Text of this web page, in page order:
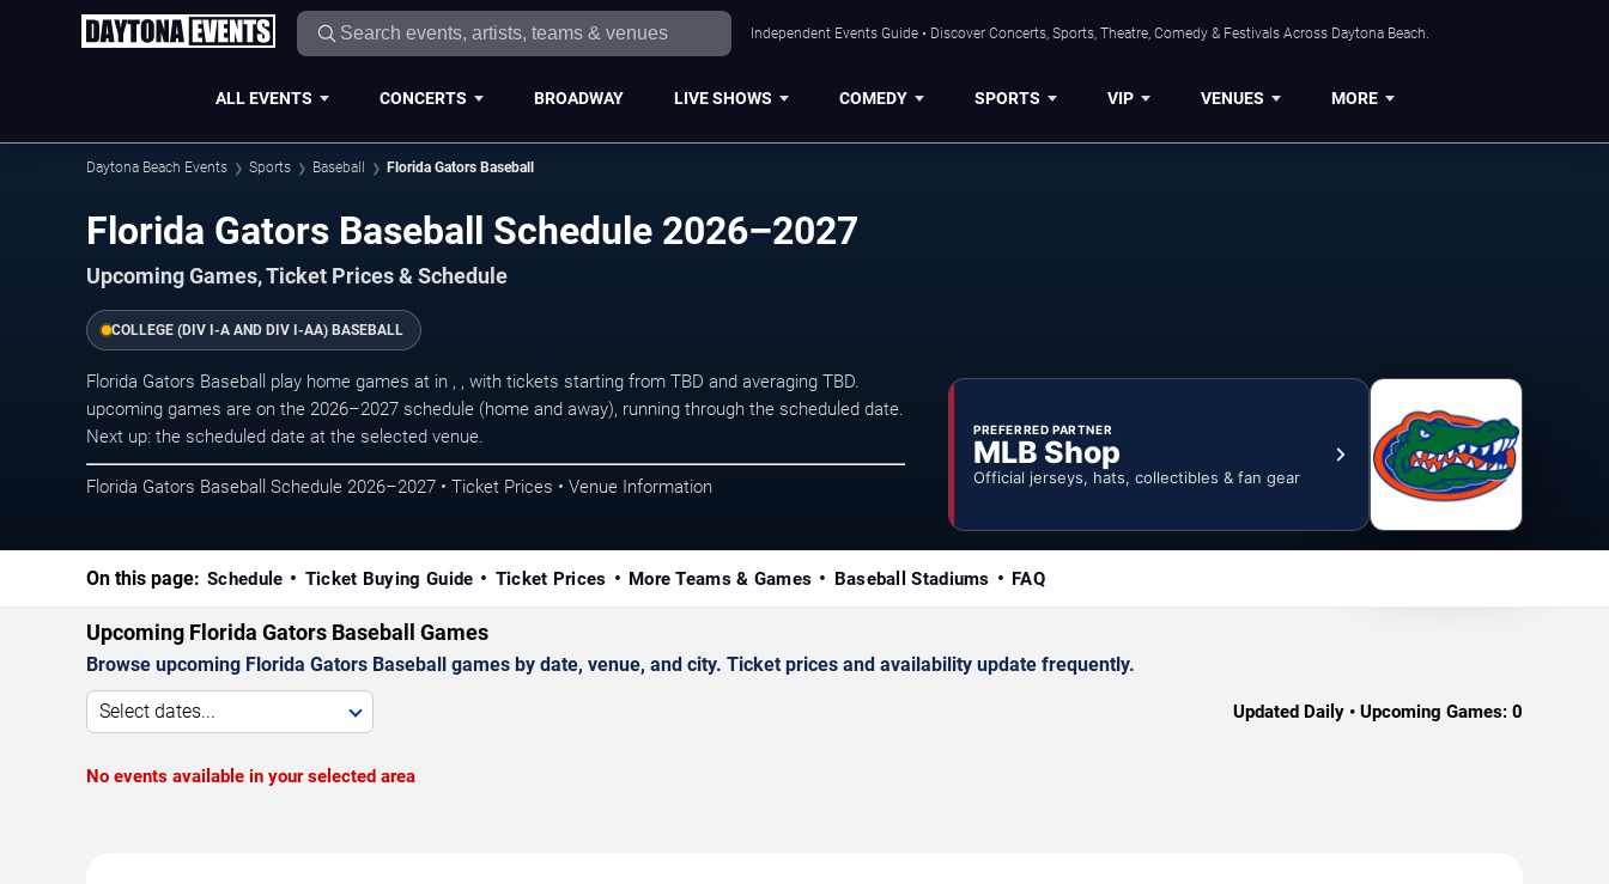
Independent Events Guide • Discover Concerts, Sports, Theatre, Comedy & Festivals Across Daytona Beach.
ALL EVENTS CONCERTS BROADWAY LIVE SHOWS COMEDY SPORTS VIP VENUES MORE
Daytona Beach Events Sports Baseball Florida Gators Baseball
Florida Gators Baseball Schedule 2026–2027
Upcoming Games, Ticket Prices & Schedule
COLLEGE (DIV I-A AND DIV I-AA) BASEBALL
Florida Gators Baseball play home games at in , , with tickets starting from TBD and averaging TBD.
upcoming games are on the 2026–2027 schedule (home and away), running through the scheduled date.
Next up: the scheduled date at the selected venue.
Florida Gators Baseball Schedule 2026–2027 • Ticket Prices • Venue Information
PREFERRED PARTNER
MLB Shop
Official jerseys, hats, collectibles & fan gear
On this page: Schedule Ticket Buying Guide Ticket Prices More Teams & Games Baseball Stadiums FAQ
Upcoming Florida Gators Baseball Games
Browse upcoming Florida Gators Baseball games by date, venue, and city. Ticket prices and availability update frequently.
Select dates... Updated Daily • Upcoming Games: 0
No events available in your selected area